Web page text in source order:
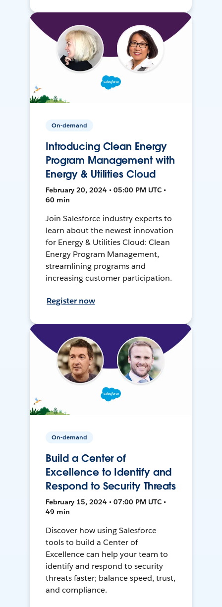
On-demand
Introducing Clean Energy
Program Management with
Energy & Utilities Cloud
February 20, 2024 • 05:00 PM UTC •
60 min
Join Salesforce industry experts to
learn about the newest innovation
for Energy & Utilities Cloud: Clean
Energy Program Management,
streamlining programs and
increasing customer participation.
Register now
On-demand
Build a Center of
Excellence to Identify and
Respond to Security Threats
February 15, 2024 • 07:00 PM UTC •
49 min
Discover how using Salesforce
tools to build a Center of
Excellence can help your team to
identify and respond to security
threats faster; balance speed, trust,
and compliance.